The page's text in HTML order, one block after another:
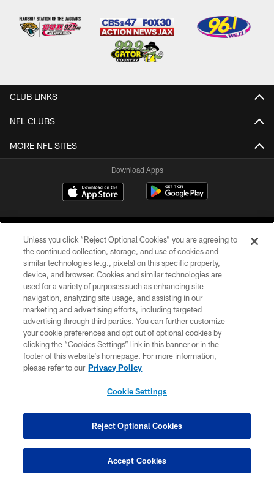
CLUB LINKS
NFL CLUBS
MORE NFL SITES
Download Apps
©2026 Jacksonville Jaguars, LLC. All Rights Reserved.
PRIVACY POLICY
ACCESSIBILITY
CONTACT US
SITE MAP
COOKIE SETTINGS
Unless you click “Reject Optional Cookies” you are agreeing to
the continued collection, storage, and use of cookies and
similar technologies (e.g., pixels) on this specific property,
device, and browser. Cookies and similar technologies are
used for a variety of purposes such as enhancing site
navigation, analyzing site usage, and assisting in our
marketing and advertising efforts, including targeted
advertising through third parties. You can further customize
your cookie preferences and opt out of optional cookies by
clicking the “Cookies Settings” link in this banner or in the
footer of this website’s homepage. For more information,
please refer to our Privacy Policy
Cookie Settings
Reject Optional Cookies
Accept Cookies